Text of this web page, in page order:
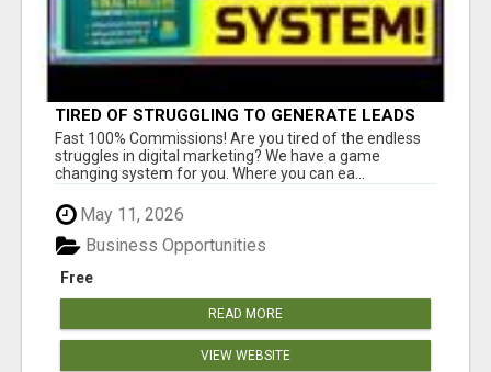
TIRED OF STRUGGLING TO GENERATE LEADS
AND INCOME ONLINE?
Fast 100% Commissions! Are you tired of the endless
struggles in digital marketing? We have a game
changing system for you. Where you can ea...
May 11, 2026
Free
Business Opportunities
READ MORE
VIEW WEBSITE